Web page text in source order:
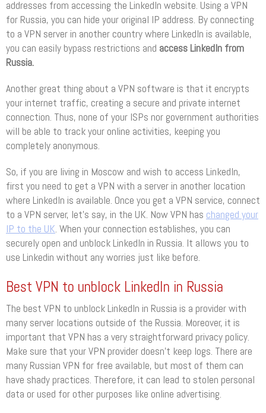
addresses from accessing the LinkedIn website. Using a VPN
for Russia, you can hide your original IP address. By connecting
to a VPN server in another country where LinkedIn is available,
you can easily bypass restrictions and access LinkedIn from
Russia.
Another great thing about a VPN software is that it encrypts
your internet traffic, creating a secure and private internet
connection. Thus, none of your ISPs nor government authorities
will be able to track your online activities, keeping you
completely anonymous.
So, if you are living in Moscow and wish to access LinkedIn,
first you need to get a VPN with a server in another location
where LinkedIn is available. Once you get a VPN service, connect
to a VPN server, let’s say, in the UK. Now VPN has changed your
IP to the UK. When your connection establishes, you can
securely open and unblock LinkedIn in Russia. It allows you to
use Linkedin without any worries just like before.
Best VPN to unblock LinkedIn in Russia
The best VPN to unblock LinkedIn in Russia is a provider with
many server locations outside of the Russia. Moreover, it is
important that VPN has a very straightforward privacy policy.
Make sure that your VPN provider doesn’t keep logs. There are
many Russian VPN for free available, but most of them can
have shady practices. Therefore, it can lead to stolen personal
data or used for other purposes like online advertising.